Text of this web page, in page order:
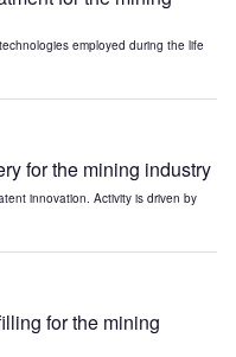
employed during the life
for the mining industry
innovation. Activity is driven by
for the mining